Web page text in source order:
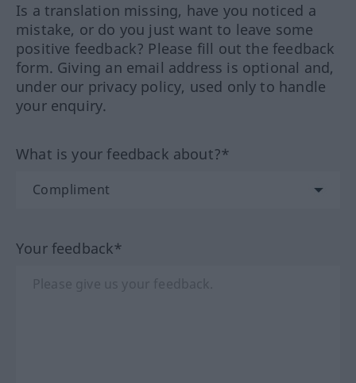
Is a translation missing, have you noticed a
mistake, or do you just want to leave some
positive feedback? Please fill out the feedback
form. Giving an email address is optional and,
under our privacy policy, used only to handle
your enquiry.
What is your feedback about?*
Your feedback*